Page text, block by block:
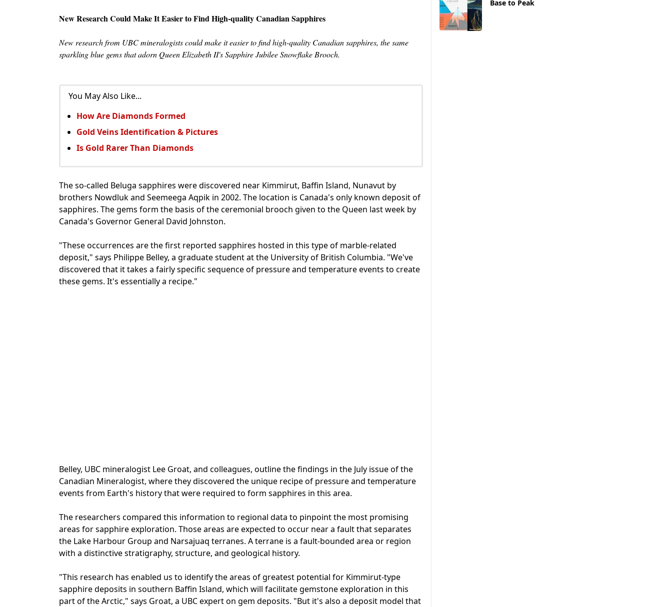
New Research Could Make It Easier to Find High-quality Canadian Sapphires
New research from UBC mineralogists could make it easier to find high-quality Canadian sapphires, the same
sparkling blue gems that adorn Queen Elizabeth II's Sapphire Jubilee Snowflake Brooch.
You May Also Like...
How Are Diamonds Formed
Gold Veins Identification & Pictures
Is Gold Rarer Than Diamonds
The so-called Beluga sapphires were discovered near Kimmirut, Baffin Island, Nunavut by
brothers Nowdluk and Seemeega Aqpik in 2002. The location is Canada's only known deposit of
sapphires. The gems form the basis of the ceremonial brooch given to the Queen last week by
Canada's Governor General David Johnston.
"These occurrences are the first reported sapphires hosted in this type of marble-related
deposit," says Philippe Belley, a graduate student at the University of British Columbia. "We've
discovered that it takes a fairly specific sequence of pressure and temperature events to create
these gems. It's essentially a recipe."
Belley, UBC mineralogist Lee Groat, and colleagues, outline the findings in the July issue of the
Canadian Mineralogist, where they discovered the unique recipe of pressure and temperature
events from Earth's history that were required to form sapphires in this area.
The researchers compared this information to regional data to pinpoint the most promising
areas for sapphire exploration. Those areas are expected to occur near a fault that separates
the Lake Harbour Group and Narsajuaq terranes. A terrane is a fault-bounded area or region
with a distinctive stratigraphy, structure, and geological history.
"This research has enabled us to identify the areas of greatest potential for Kimmirut-type
sapphire deposits in southern Baffin Island, which will facilitate gemstone exploration in this
part of the Arctic," says Groat, a UBC expert on gem deposits. "But it's also a deposit model that
Base to Peak